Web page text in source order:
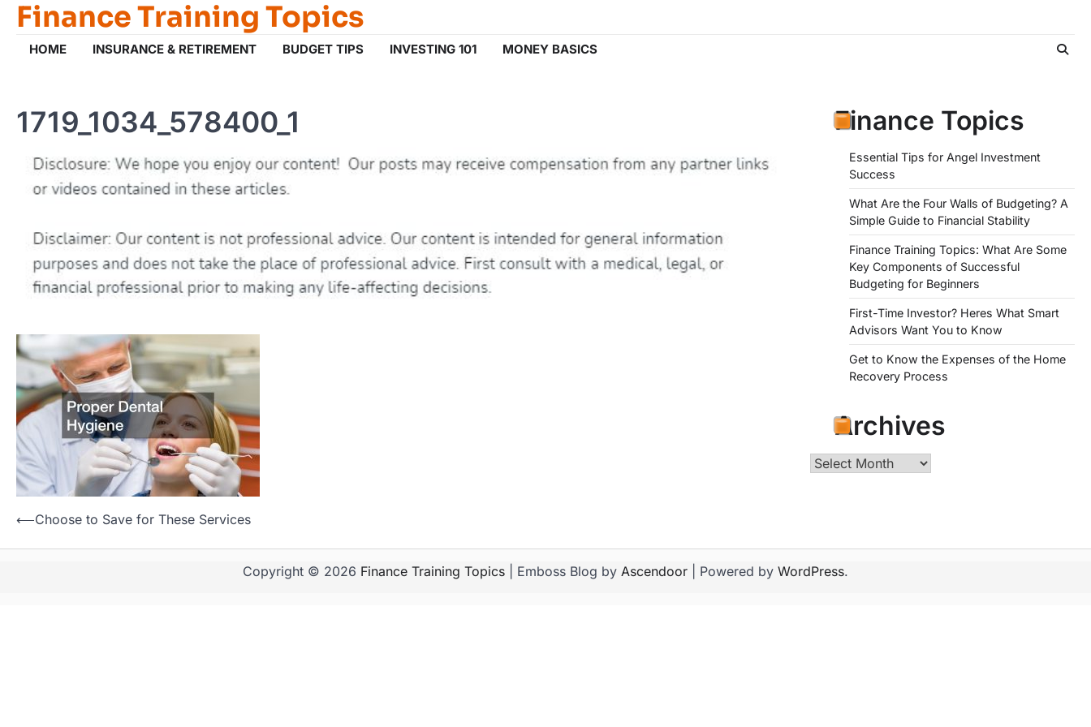
Skip
content
Finance Training Topics
HOME INSURANCE & RETIREMENT BUDGET TIPS INVESTING 101 MONEY BASICS
1719_1034_578400_1
Post
navigation
⟵Choose to Save for These Services
Finance Topics
Essential Tips for Angel Investment
Success
What Are the Four Walls of Budgeting? A
Simple Guide to Financial Stability
Finance Training Topics: What Are Some
Key Components of Successful
Budgeting for Beginners
First-Time Investor? Heres What Smart
Advisors Want You to Know
Get to Know the Expenses of the Home
Recovery Process
Archives
Archives
Copyright © 2026 Finance Training Topics | Emboss Blog by Ascendoor | Powered by WordPress.